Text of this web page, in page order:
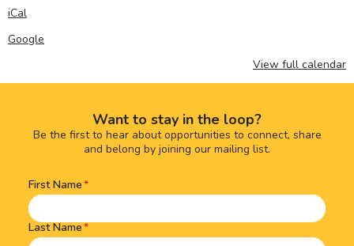
iCal
Google
View full calendar
Want to stay in the loop?
Be the first to hear about opportunities to connect, share
and belong by joining our mailing list.
Name(Required)
First Name
Last Name